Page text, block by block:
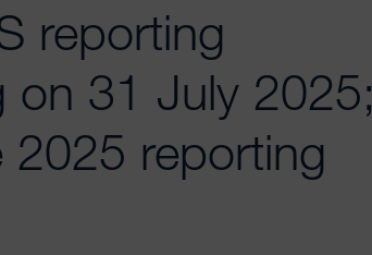
reporting
on 31 July 2025;
reporting